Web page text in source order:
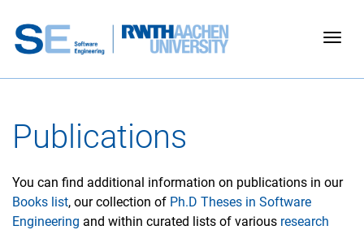
Publications
You can find additional information on publications in our
Books list, our collection of Ph.D Theses in Software
Engineering and within curated lists of various research